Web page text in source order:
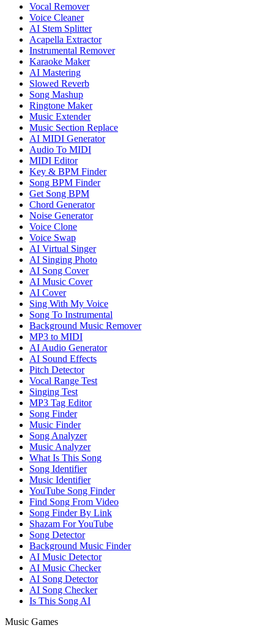
Vocal Remover
Voice Cleaner
AI Stem Splitter
Acapella Extractor
Instrumental Remover
Karaoke Maker
AI Mastering
Slowed Reverb
Song Mashup
Ringtone Maker
Music Extender
Music Section Replace
AI MIDI Generator
Audio To MIDI
MIDI Editor
Key & BPM Finder
Song BPM Finder
Get Song BPM
Chord Generator
Noise Generator
Voice Clone
Voice Swap
AI Virtual Singer
AI Singing Photo
AI Song Cover
AI Music Cover
AI Cover
Sing With My Voice
Song To Instrumental
Background Music Remover
MP3 to MIDI
AI Audio Generator
AI Sound Effects
Pitch Detector
Vocal Range Test
Singing Test
MP3 Tag Editor
Song Finder
Music Finder
Song Analyzer
Music Analyzer
What Is This Song
Song Identifier
Music Identifier
YouTube Song Finder
Find Song From Video
Song Finder By Link
Shazam For YouTube
Song Detector
Background Music Finder
AI Music Detector
AI Music Checker
AI Song Detector
AI Song Checker
Is This Song AI
Music Games